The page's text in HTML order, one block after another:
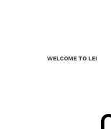
WELCOME TO LEI